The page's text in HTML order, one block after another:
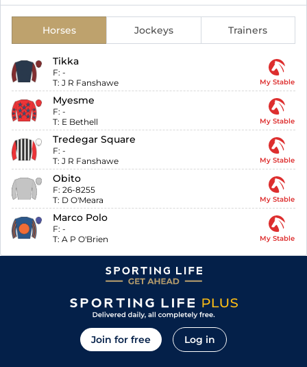
Horses Jockeys Trainers
Tikka
F: -
T: J R Fanshawe My Stable
Myesme
F: -
T: E Bethell My Stable
Tredegar Square
F: -
T: J R Fanshawe My Stable
Obito
F: 26-8255
T: D O'Meara My Stable
Marco Polo
F: -
T: A P O'Brien My Stable
Join for free Log in